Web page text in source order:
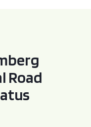
Road